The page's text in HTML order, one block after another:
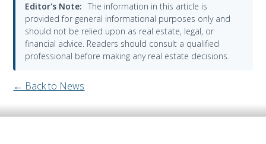
Editor's Note: The information in this article is
provided for general informational purposes only and
should not be relied upon as real estate, legal, or
financial advice. Readers should consult a qualified
professional before making any real estate decisions.
← Back to News